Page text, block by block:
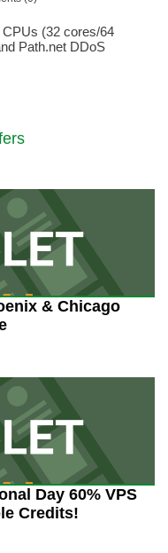
(32 cores/64
Path.net DDoS
& Chicago
Day 60% VPS
Credits!